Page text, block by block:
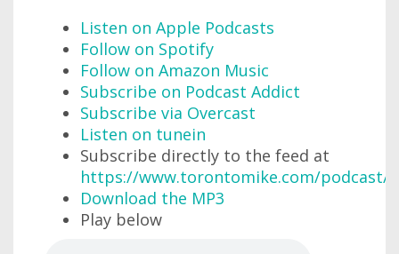
Listen on Apple Podcasts
Follow on Spotify
Follow on Amazon Music
Subscribe on Podcast Addict
Subscribe via Overcast
Listen on tunein
Subscribe directly to the feed at
https://www.torontomike.com/podcast/
Download the MP3
Play below